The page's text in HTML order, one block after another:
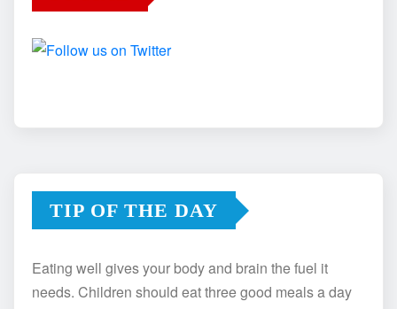
TIP OF THE DAY
Eating well gives your body and brain the fuel it
needs. Children should eat three good meals a day